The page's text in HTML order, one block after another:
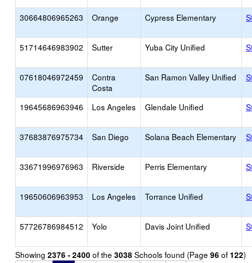
30664806965263 Orange Cypress Elementary
51714646983902 Sutter Yuba City Unified
07618046972459
Contra
Costa
San Ramon Valley Unified
19645686963946 Los Angeles Glendale Unified
37683876975734 San Diego Solana Beach Elementary
33671996976963 Riverside Perris Elementary
19650606963953 Los Angeles Torrance Unified
57726786984512 Yolo Davis Joint Unified
Showing 2376 - 2400 of the 3038 Schools found (Page 96 of 122)